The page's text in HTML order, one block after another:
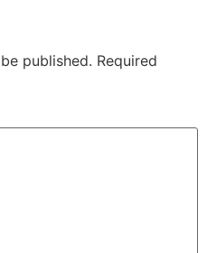
published. Required